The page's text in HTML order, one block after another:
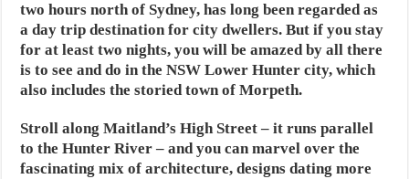
two hours north of Sydney, has long been regarded as
a day trip destination for city dwellers. But if you stay
for at least two nights, you will be amazed by all there
is to see and do in the NSW Lower Hunter city, which
also includes the storied town of Morpeth.
Stroll along Maitland’s High Street – it runs parallel
to the Hunter River – and you can marvel over the
fascinating mix of architecture, designs dating more